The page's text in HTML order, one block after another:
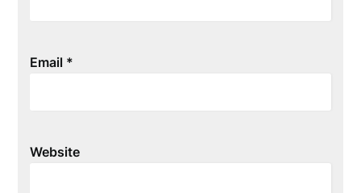
Email *
Website